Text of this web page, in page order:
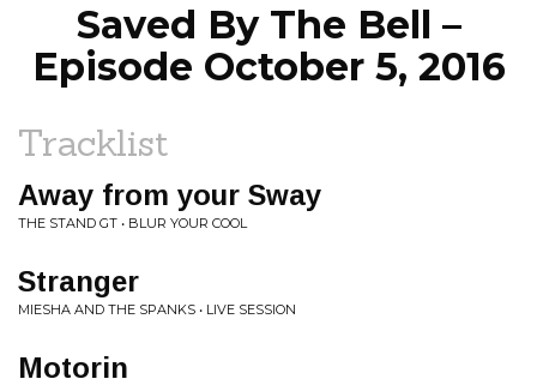
Saved By The Bell –
Episode October 5, 2016
Tracklist
Away from your Sway
THE STAND GT • BLUR YOUR COOL
Stranger
MIESHA AND THE SPANKS • LIVE SESSION
Motorin